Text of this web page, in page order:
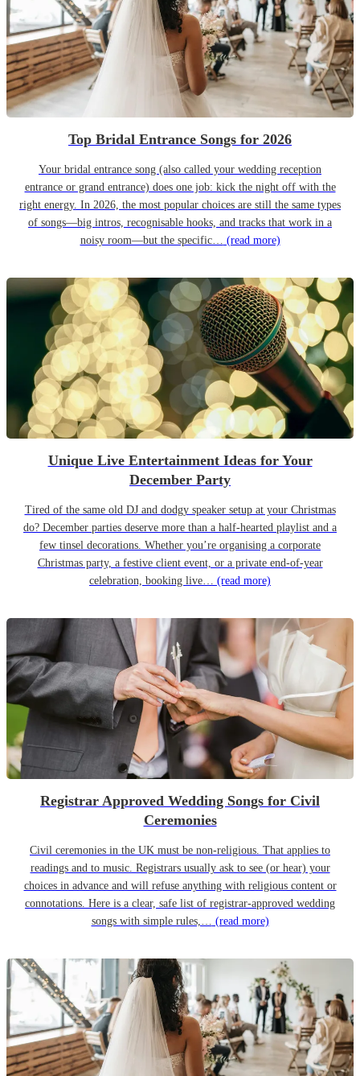
Top Bridal Entrance Songs for 2026
Your bridal entrance song (also called your wedding reception
entrance or grand entrance) does one job: kick the night off with the
right energy. In 2026, the most popular choices are still the same types
of songs—big intros, recognisable hooks, and tracks that work in a
noisy room—but the specific… (read more)
Unique Live Entertainment Ideas for Your
December Party
Tired of the same old DJ and dodgy speaker setup at your Christmas
do? December parties deserve more than a half-hearted playlist and a
few tinsel decorations. Whether you’re organising a corporate
Christmas party, a festive client event, or a private end-of-year
celebration, booking live… (read more)
Registrar Approved Wedding Songs for Civil
Ceremonies
Civil ceremonies in the UK must be non-religious. That applies to
readings and to music. Registrars usually ask to see (or hear) your
choices in advance and will refuse anything with religious content or
connotations. Here is a clear, safe list of registrar-approved wedding
songs with simple rules,… (read more)